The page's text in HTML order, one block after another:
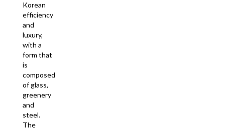
Korean
efficiency
and
luxury,
with a
form that
is
composed
of glass,
greenery
and
steel.
The